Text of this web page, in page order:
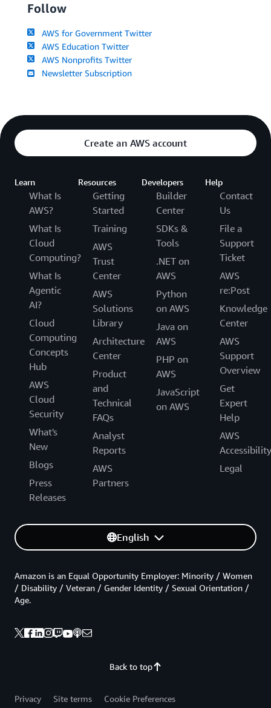
Follow
AWS for Government Twitter
AWS Education Twitter
AWS Nonprofits Twitter
Newsletter Subscription
Create an AWS account
Learn
What Is
AWS?
What Is
Cloud
Computing?
What Is
Agentic
AI?
Cloud
Computing
Concepts
Hub
AWS
Cloud
Security
What's
New
Blogs
Press
Releases
Resources
Getting
Started
Training
AWS
Trust
Center
AWS
Solutions
Library
Architecture
Center
Product
and
Technical
FAQs
Analyst
Reports
AWS
Partners
Developers
Builder
Center
SDKs &
Tools
.NET on
AWS
Python
on AWS
Java on
AWS
PHP on
AWS
JavaScript
on AWS
Help
Contact
Us
File a
Support
Ticket
AWS
re:Post
Knowledge
Center
AWS
Support
Overview
Get
Expert
Help
AWS
Accessibility
Legal
English
Back to top
Amazon is an Equal Opportunity Employer: Minority / Women
/ Disability / Veteran / Gender Identity / Sexual Orientation /
Age.
Privacy Site terms
Cookie Preferences